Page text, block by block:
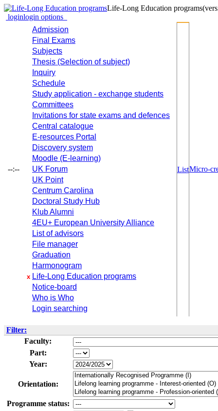
Life-Long Education programs
loginlogin options
--:--
Admission
Final Exams
Subjects
Thesis (Selection of subject)
Inquiry
Schedule
Study application - exchange students
Committees
Invitations for state exams and defences
Central catalogue
E-resources Portal
Discovery system
Moodle (E-learning)
UK Forum
UK Point
Centrum Carolina
Doctoral Study Hub
Klub Alumni
4EU+ European University Alliance
List of advisors
File manager
Graduation
Harmonogram
x Life-Long Education programs
Notice-board
Who is Who
Login searching
ListMicro-
Filter:
Faculty:
Part:
Year:
Orientation:
Programme status: